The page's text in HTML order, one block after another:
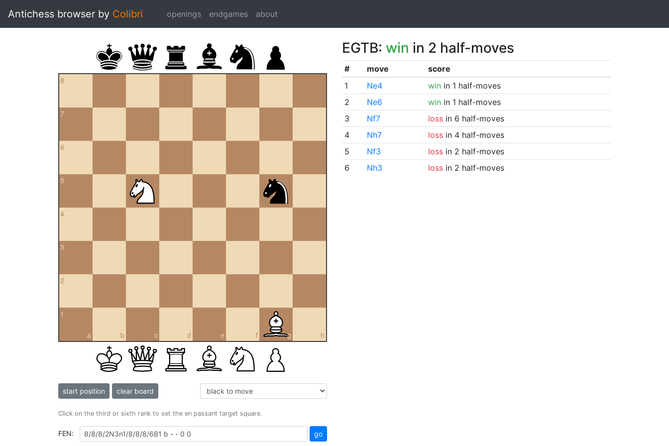
Antichess browser by Colibri openings endgames about
8
7
6
5
4
3
2
a
1
b c d e f g h
start position clear board
Click on the third or sixth rank to set the en passant target square.
FEN: go
EGTB: win in 2 half-moves
# move
score
1
Ne4 winin 1 half-moves
2
Ne6 winin 1 half-moves
3
Nf7 lossin 6 half-moves
4
Nh7 lossin 4 half-moves
5
Nf3 lossin 2 half-moves
6
Nh3 lossin 2 half-moves